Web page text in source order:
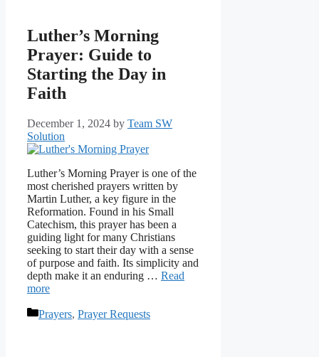
Luther’s Morning
Prayer: Guide to
Starting the Day in
Faith
December 1, 2024 by Team SW
Solution
Luther’s Morning Prayer is one of the
most cherished prayers written by
Martin Luther, a key figure in the
Reformation. Found in his Small
Catechism, this prayer has been a
guiding light for many Christians
seeking to start their day with a sense
of purpose and faith. Its simplicity and
depth make it an enduring … Read
more
Categories
Prayers, Prayer Requests